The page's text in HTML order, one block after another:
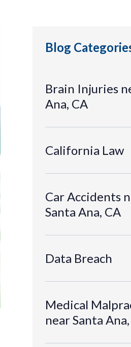
Blog
Brain Injuries
Ana, CA
California Law
Car Accidents
Santa Ana, CA
Data Breach
Medical
near Santa